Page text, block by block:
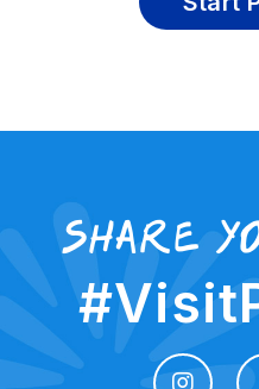
share